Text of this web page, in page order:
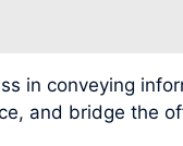
in conveying
and bridge the